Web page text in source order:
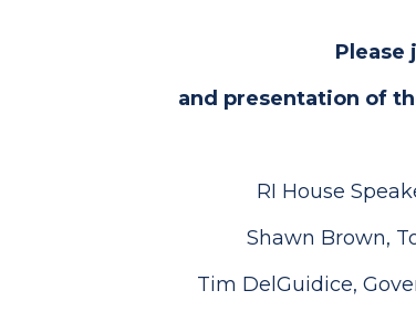
Please
and presentation of
RI House
Shawn Brown,
Tim DelGuidice,